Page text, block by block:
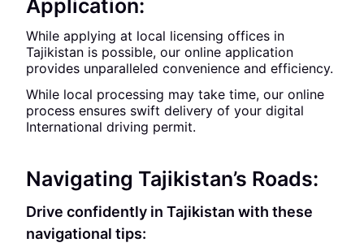
Application:
While applying at local licensing offices in
Tajikistan is possible, our online application
provides unparalleled convenience and efficiency.
While local processing may take time, our online
process ensures swift delivery of your digital
International driving permit.
Navigating Tajikistan’s Roads:
Drive confidently in Tajikistan with these
navigational tips: